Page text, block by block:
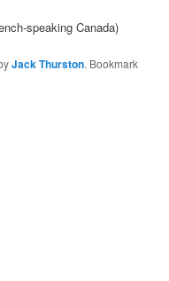
speaking Canada)
Jack Thurston. Bookmark